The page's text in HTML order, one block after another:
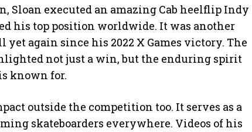
Sloan executed an amazing Cab heelflip Indy
his top position worldwide. It was another
again since his 2022 X Games victory. The
not just a win, but the enduring spirit
known for.
outside the competition too. It serves as a
skateboarders everywhere. Videos of his